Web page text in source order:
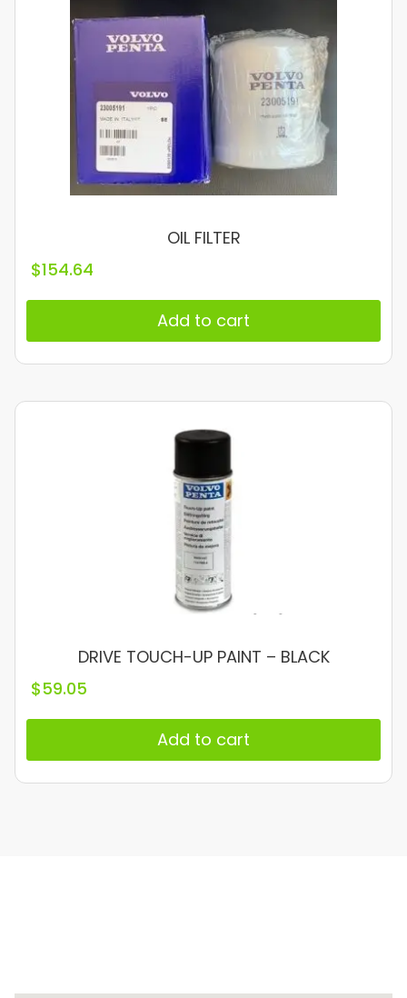
OIL FILTER
$154.64
Add to cart
DRIVE TOUCH-UP PAINT – BLACK
$59.05
Add to cart